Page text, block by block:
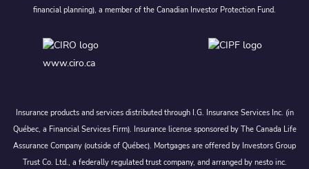
financial planning), a member of the Canadian Investor Protection Fund.
www.ciro.ca
Insurance products and services distributed through I.G. Insurance Services Inc. (in
Québec, a Financial Services Firm). Insurance license sponsored by The Canada Life
Assurance Company (outside of Québec). Mortgages are offered by Investors Group
Trust Co. Ltd., a federally regulated trust company, and arranged by nesto inc.